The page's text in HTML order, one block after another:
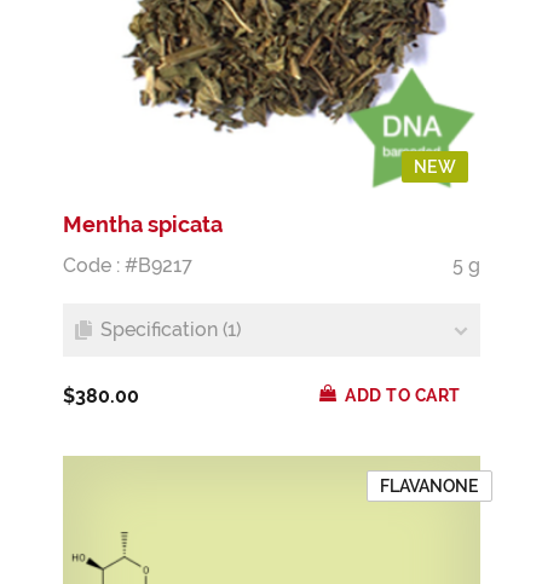
NEW
Mentha spicata
Code : #B9217 5 g
Specification (1)
$380.00 ADD TO CART
FLAVANONE